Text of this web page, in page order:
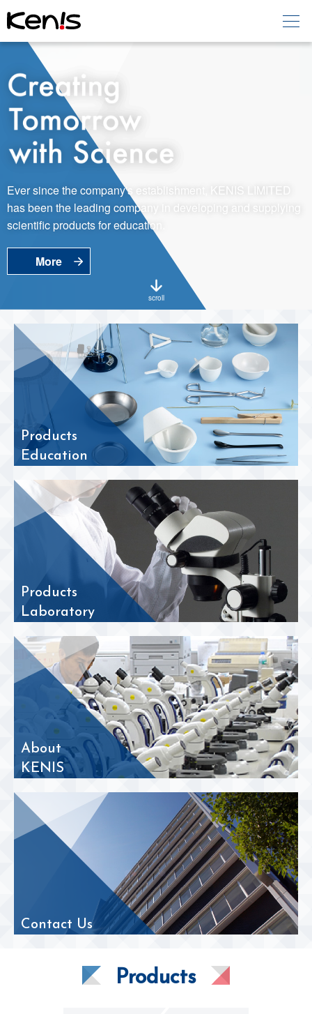
Home
Products -Education
Products - Laboratory
About KENIS
Contact Us
EN
Ever since the company's establishment, KENIS LIMITED
has been the leading company in developing and supplying
scientific products for education.
More
scroll
Products
Education
Products
Laboratory
About
KENIS
Contact Us
Products